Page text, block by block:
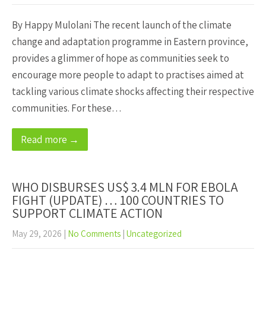
By Happy Mulolani The recent launch of the climate
change and adaptation programme in Eastern province,
provides a glimmer of hope as communities seek to
encourage more people to adapt to practises aimed at
tackling various climate shocks affecting their respective
communities. For these…
Read more →
WHO DISBURSES US$ 3.4 MLN FOR EBOLA
FIGHT (UPDATE) … 100 COUNTRIES TO
SUPPORT CLIMATE ACTION
May 29, 2026 | No Comments | Uncategorized